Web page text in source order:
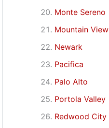
Monte Sereno
Mountain View
Newark
Pacifica
Palo Alto
Portola Valley
Redwood City